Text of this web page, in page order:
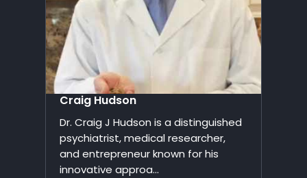
Craig Hudson
Dr. Craig J Hudson is a distinguished
psychiatrist, medical researcher,
and entrepreneur known for his
innovative approa...